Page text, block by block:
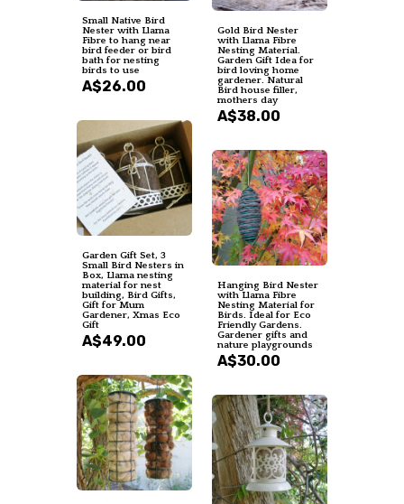
Small Native Bird
Nester with Llama
Fibre to hang near
bird feeder or bird
bath for nesting
birds to use
A$26.00
Gold Bird Nester
with Llama Fibre
Nesting Material.
Garden Gift Idea for
bird loving home
gardener. Natural
Bird house filler,
mothers day
A$38.00
Garden Gift Set, 3
Small Bird Nesters in
Box, Llama nesting
material for nest
building, Bird Gifts,
Gift for Mum
Gardener, Xmas Eco
Gift
A$49.00
Hanging Bird Nester
with Llama Fibre
Nesting Material for
Birds. Ideal for Eco
Friendly Gardens.
Gardener gifts and
nature playgrounds
A$30.00